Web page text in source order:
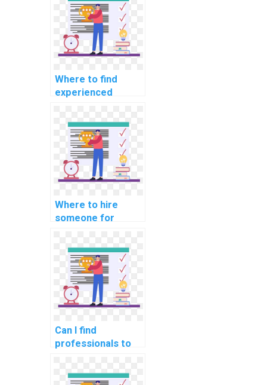
particiation
services?
Where to find
experienced
machine learning
model building
projects?
Where to hire
someone for
algorithm
implementation
help online?
Can I find
professionals to
homework for me?